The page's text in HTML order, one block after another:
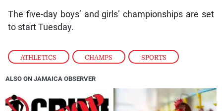
ATHLETICS , CHAMPS , SPORTS
The five-day boys’ and girls’ championships are set
to start Tuesday.
ALSO ON JAMAICA OBSERVER